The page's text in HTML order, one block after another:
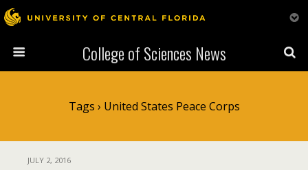
College of Sciences News
Tags › United States Peace Corps
JULY 2, 2016